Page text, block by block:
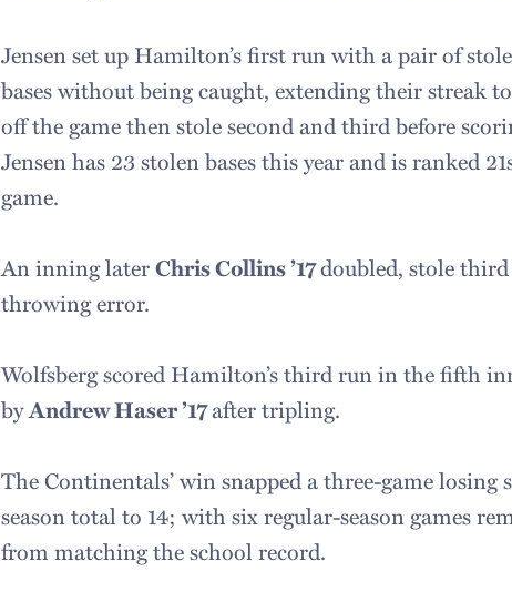
Jensen set up Hamilton’s first run with a pair of
bases without being caught, extending their streak
off the game then stole second and third before
Jensen has 23 stolen bases this year and is ranked
game.
An inning laterChris Collins ’17doubled, stole
throwing error.
Wolfsberg scored Hamilton’s third run in the fifth
byAndrew Haser ’17after tripling.
The Continentals’ win snapped a three-game
season total to 14; with six regular-season games
from matching the school record.